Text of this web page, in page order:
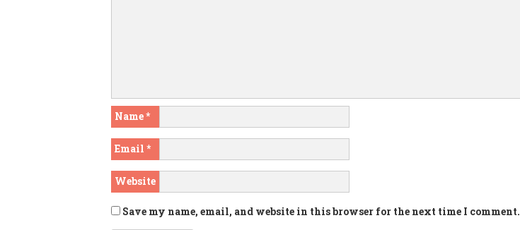
Name*
Email *
Website
Save my name, email, and website in this browser for the next time I comment.